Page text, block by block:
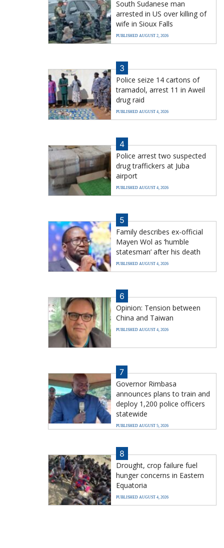
South Sudanese man
arrested in US over killing of
wife in Sioux Falls
PUBLISHED AUGUST 2, 2026
3
Police seize 14 cartons of
tramadol, arrest 11 in Aweil
drug raid
PUBLISHED AUGUST 4, 2026
4
Police arrest two suspected
drug traffickers at Juba
airport
PUBLISHED AUGUST 4, 2026
5
Family describes ex-official
Mayen Wol as ‘humble
statesman’ after his death
PUBLISHED AUGUST 4, 2026
6
Opinion: Tension between
China and Taiwan
PUBLISHED AUGUST 4, 2026
7
Governor Rimbasa
announces plans to train and
deploy 1,200 police officers
statewide
PUBLISHED AUGUST 5, 2026
8
Drought, crop failure fuel
hunger concerns in Eastern
Equatoria
PUBLISHED AUGUST 4, 2026